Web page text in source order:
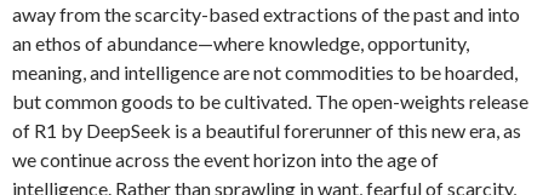
away from the scarcity-based extractions of the past and into
an ethos of abundance—where knowledge, opportunity,
meaning, and intelligence are not commodities to be hoarded,
but common goods to be cultivated. The open-weights release
of R1 by DeepSeek is a beautiful forerunner of this new era, as
we continue across the event horizon into the age of
intelligence. Rather than sprawling in want, fearful of scarcity,